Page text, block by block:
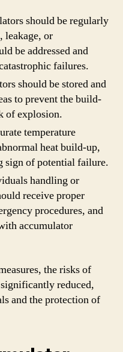
should be regularly
leakage, or
be addressed and
failures.
should be stored and
to prevent the build-
of explosion.
temperature
heat build-up,
sign of potential failure.
handling or
receive proper
procedures, and
accumulator
the risks of
reduced,
and the protection of